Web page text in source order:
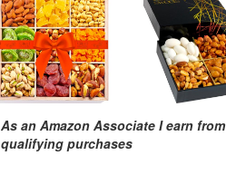
As an Amazon Associate I earn from
qualifying purchases